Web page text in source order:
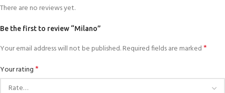
There are no reviews yet.
Be the first to review “Milano”
Your email address will not be published.Required fields are marked*
Your rating*